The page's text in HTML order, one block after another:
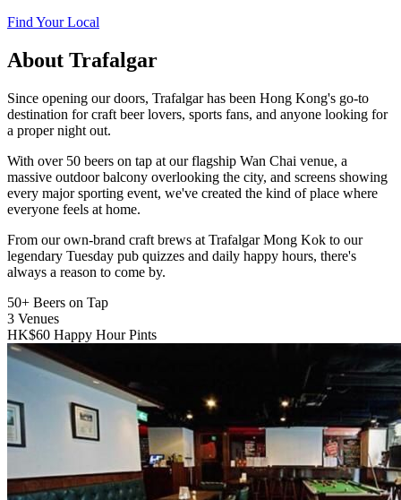
Find Your Local
About Trafalgar
Since opening our doors, Trafalgar has been Hong Kong's go-to
destination for craft beer lovers, sports fans, and anyone looking for
a proper night out.
With over 50 beers on tap at our flagship Wan Chai venue, a
massive outdoor balcony overlooking the city, and screens showing
every major sporting event, we've created the kind of place where
everyone feels at home.
From our own-brand craft brews at Trafalgar Mong Kok to our
legendary Tuesday pub quizzes and daily happy hours, there's
always a reason to come by.
50+ Beers on Tap
3 Venues
HK$60 Happy Hour Pints